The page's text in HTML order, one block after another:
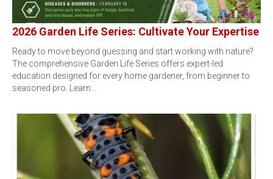
2026 Garden Life Series: Cultivate Your Expertise
Ready to move beyond guessing and start working with nature?
The comprehensive Garden Life Series offers expert-led
education designed for every home gardener, from beginner to
seasoned pro. Learn…